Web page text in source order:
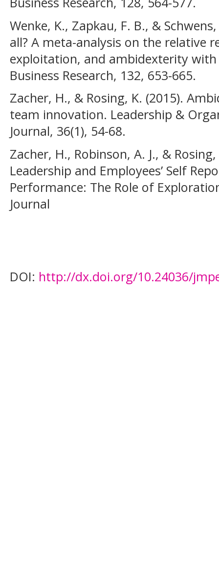
Wenke, K., Zapkau, F. B., &
all? A meta-analysis on the relative
exploitation, and ambidexterity with
Business Research, 132, 653-665.
Zacher, H., & Rosing, K. (2015).
team innovation. Leadership &
Journal, 36(1), 54-68.
Zacher, H., Robinson, A. J., &
Leadership and Employees’ Self
Performance: The Role of
Journal
DOI: http://dx.doi.org/10.24036/